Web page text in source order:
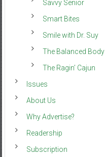
Savvy Senior
Smart Bites
Smile with Dr. Suy
The Balanced Body
The Ragin’ Cajun
Issues
About Us
Why Advertise?
Readership
Subscription